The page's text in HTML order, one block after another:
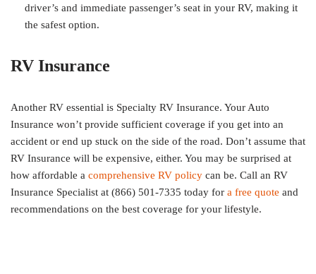
driver’s and immediate passenger’s seat in your RV, making it
the safest option.
RV Insurance
Another RV essential is Specialty RV Insurance. Your Auto
Insurance won’t provide sufficient coverage if you get into an
accident or end up stuck on the side of the road. Don’t assume that
RV Insurance will be expensive, either. You may be surprised at
how affordable a comprehensive RV policy can be. Call an RV
Insurance Specialist at (866) 501-7335 today for a free quote and
recommendations on the best coverage for your lifestyle.